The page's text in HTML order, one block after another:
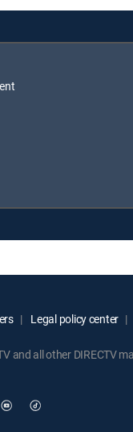
Legal policy center
and all other DIRECTV